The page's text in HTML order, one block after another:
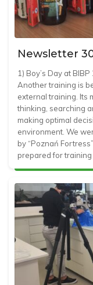
Newsletter
1) Boy’s Day at
Another training is
external training. Its
thinking, searching
making optimal
environment. We
by “Poznań
prepared for